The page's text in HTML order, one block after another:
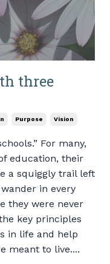
three
Purpose Vision
For many,
education, their
a squiggly trail left
in every
they were never
key principles
in life and help
meant to live....